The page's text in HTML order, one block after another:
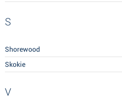
S
Shorewood
Skokie
V